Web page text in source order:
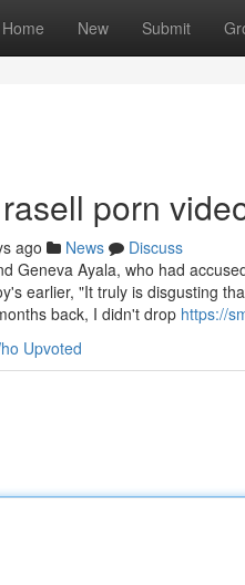
Home New Submit
porn
ago News
Discuss
Geneva Ayala, who had
earlier, "It truly is disgusting
back, I didn't drop https://
Upvoted